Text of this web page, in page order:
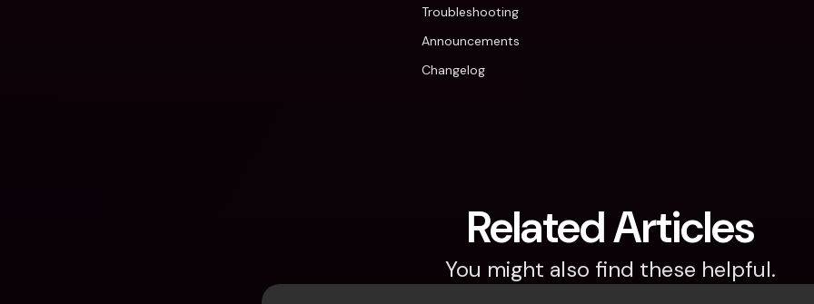
Troubleshooting
Announcements
Changelog
Related Articles
You might also find these helpful.